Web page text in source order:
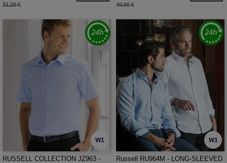
31.20 € 40.00 €
W1
RUSSELL COLLECTION JZ963 -
W1
Russell RU964M - LONG-SLEEVED